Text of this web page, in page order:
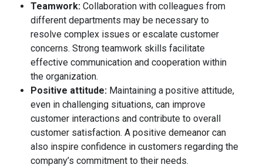
Teamwork: Collaboration with colleagues from
different departments may be necessary to
resolve complex issues or escalate customer
concerns. Strong teamwork skills facilitate
effective communication and cooperation within
the organization.
Positive attitude: Maintaining a positive attitude,
even in challenging situations, can improve
customer interactions and contribute to overall
customer satisfaction. A positive demeanor can
also inspire confidence in customers regarding the
company’s commitment to their needs.